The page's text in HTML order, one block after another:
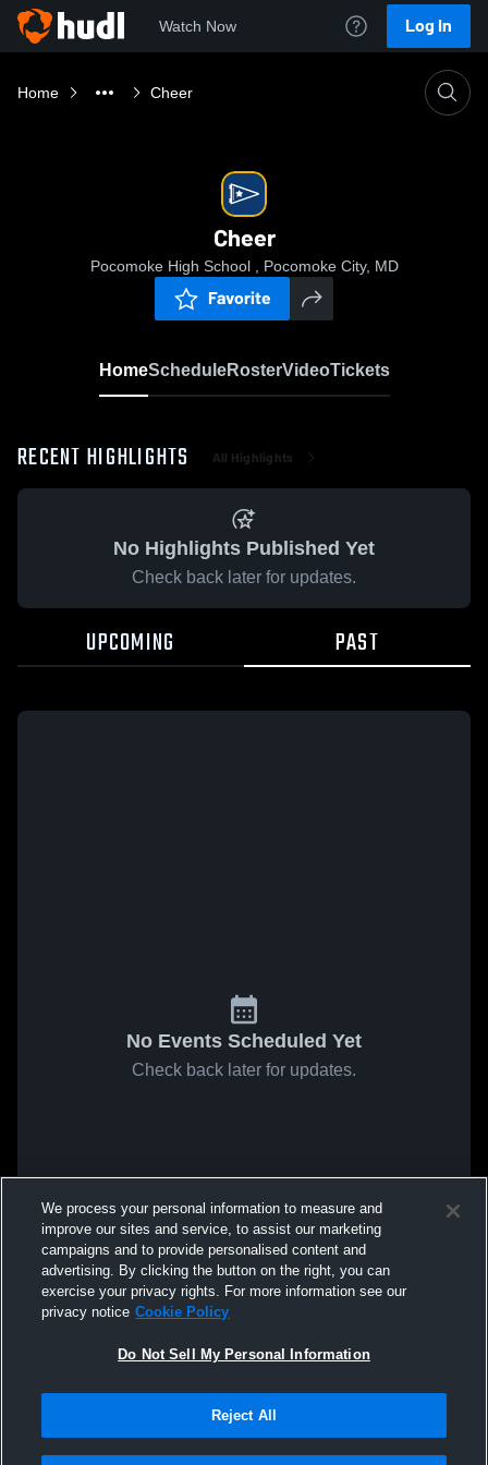
Watch Now Log In
Home Cheer
Cheer
Pocomoke High School , Pocomoke City, MD
Favorite
HomeScheduleRosterVideoTickets
RECENT HIGHLIGHTS All Highlights
No Highlights Published Yet
Check back later for updates.
UPCOMING PAST
No Events Scheduled Yet
Check back later for updates.
We process your personal information to measure and
improve our sites and service, to assist our marketing
campaigns and to provide personalised content and
advertising. By clicking the button on the right, you can
exercise your privacy rights. For more information see our
privacy notice Cookie Policy
Do Not Sell My Personal Information
Reject All